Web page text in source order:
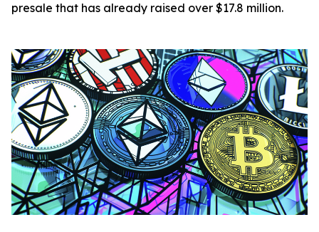
presale that has already raised over $17.8 million.